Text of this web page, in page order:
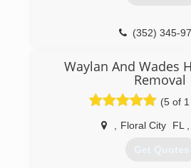
(352) 345-
Waylan And Wades
Removal
(5 of
Floral City FL
Get Quotes